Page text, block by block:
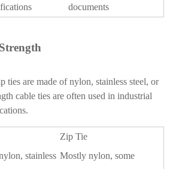
documents
ties are made of nylon, stainless steel, or
cable ties are often used in industrial
Zip Tie
stainless Mostly nylon, some